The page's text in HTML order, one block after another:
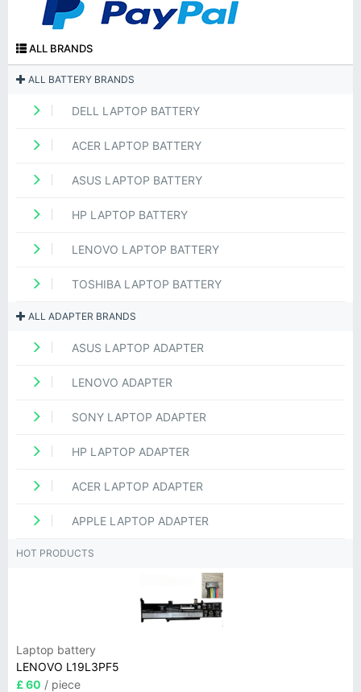
ALL BRANDS
ALL BATTERY BRANDS
DELL LAPTOP BATTERY
ACER LAPTOP BATTERY
ASUS LAPTOP BATTERY
HP LAPTOP BATTERY
LENOVO LAPTOP BATTERY
TOSHIBA LAPTOP BATTERY
ALL ADAPTER BRANDS
ASUS LAPTOP ADAPTER
LENOVO ADAPTER
SONY LAPTOP ADAPTER
HP LAPTOP ADAPTER
ACER LAPTOP ADAPTER
APPLE LAPTOP ADAPTER
HOT PRODUCTS
Laptop battery
LENOVO L19L3PF5
£ 60 / piece